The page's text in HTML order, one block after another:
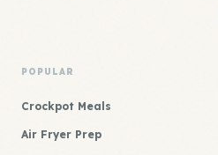
POPULAR
Crockpot Meals
Air Fryer Prep